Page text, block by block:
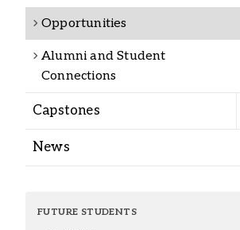
About
Opportunities
Alumni and Student
Connections
Capstones
News
FUTURE STUDENTS